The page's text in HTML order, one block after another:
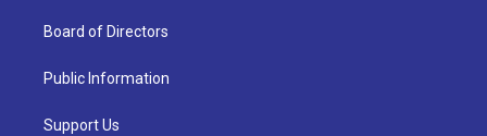
Board of Directors
Public Information
Support Us